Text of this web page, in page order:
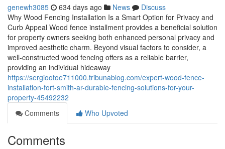
genewh3085 634 days ago News
Discuss
Why Wood Fencing Installation Is a Smart Option for Privacy and
Curb Appeal Wood fence installment provides a beneficial solution
for property owners seeking both enhanced personal privacy and
improved aesthetic charm. Beyond visual factors to consider, a
well-constructed wood fencing offers as a reliable barrier,
providing an individual hideaway
https://sergiootoe711000.tribunablog.com/expert-wood-fence-
installation-fort-smith-ar-durable-fencing-solutions-for-your-
property-45492232
Comments
Who Upvoted
Comments